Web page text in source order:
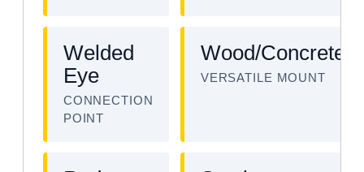
Welded
Eye
CONNECTION
POINT
Wood/Concrete/
VERSATILE MOUNT